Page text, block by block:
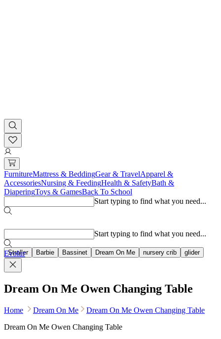
FurnitureMattress & BeddingGear & TravelApparel &
AccessoriesNursing & FeedingHealth & SafetyBath &
DiaperingToys & GamesBack To School
Start typing to find what you need...
Stroller Barbie Bassinet Dream On Me nursery crib glider
Start typing to find what you need...
Evolur
Dream On Me Owen Changing Table
Home Dream On Me
Dream On Me Owen Changing Table
Dream On Me Owen Changing Table